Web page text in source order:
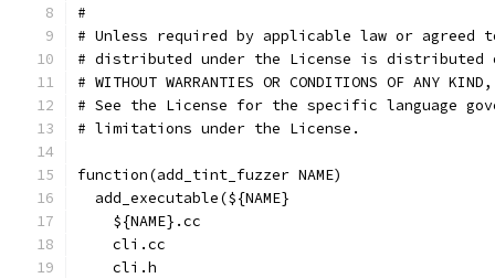
#
# Unless required by applicable law or
# distributed under the License is distributed
# WITHOUT WARRANTIES OR CONDITIONS OF
# See the License for the specific language
# limitations under the License.
function(add_tint_fuzzer NAME)
  add_executable(${NAME}
    ${NAME}.cc
    cli.cc
    cli.h